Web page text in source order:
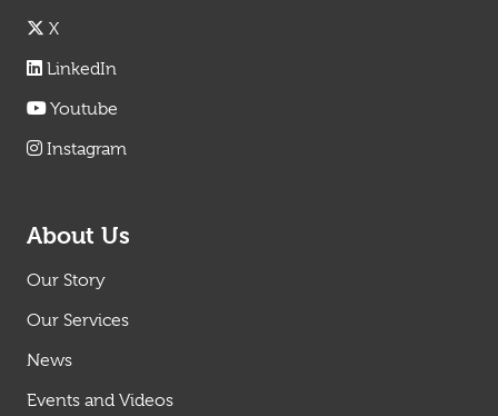
X
LinkedIn
Youtube
Instagram
About Us
Our Story
Our Services
News
Events and Videos